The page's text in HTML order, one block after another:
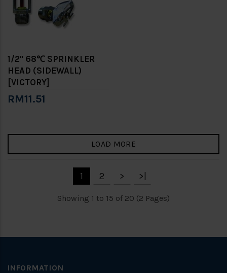
1/2" 68℃ SPRINKLER
HEAD (SIDEWALL)
[VICTORY]
RM11.51
LOAD MORE
1 2 > >|
Showing 1 to 15 of 20 (2 Pages)
INFORMATION